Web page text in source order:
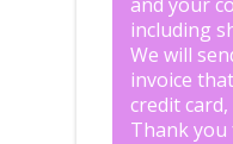
including
We will
invoice
credit card,
Thank you